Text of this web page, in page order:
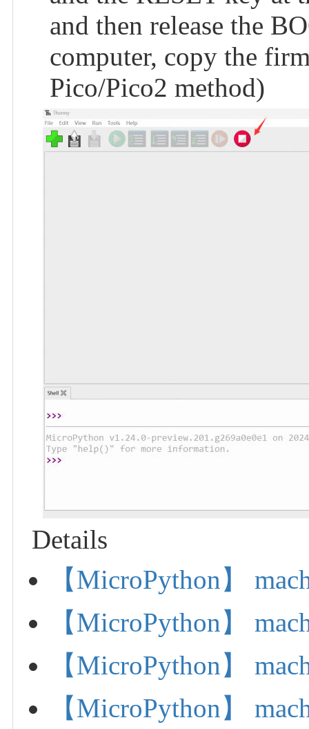
and then release the
computer, copy the
Pico/Pico2 method)
Details
【MicroPython】
【MicroPython】
【MicroPython】
【MicroPython】